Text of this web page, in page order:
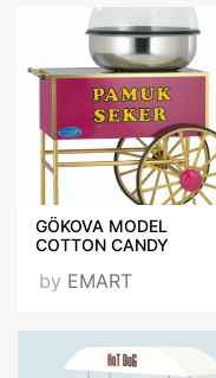
GÖKOVA MODEL
COTTON CANDY
by EMART